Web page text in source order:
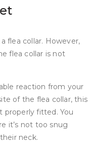
flea collar. However,
flea collar is not
reaction from your
of the flea collar, this
properly fitted. You
it’s not too snug
neck.